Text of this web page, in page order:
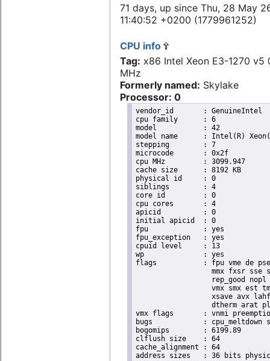
71 days, up since Thu, 28 May
11:40:52 +0200 (1779961252)
CPU info
Tag: x86 Intel Xeon E3-1270 v5
MHz
Formerly named: Skylake
Processor: 0
vendor_id	: GenuineIntel
cpu family	: 6
model		: 42
model name	: Intel(R) Xeon(R) CPU E31220 @ 3.10GHz
stepping	: 7
microcode	: 0x2f
cpu MHz		: 3099.947
cache size	: 8192 KB
physical id	: 0
siblings	: 4
core id		: 0
cpu cores	: 4
apicid		: 0
initial apicid	: 0
fpu		: yes
fpu_exception	: yes
cpuid level	: 13
wp		: yes
flags		: fpu vme de pse tsc msr pae mce cx8 apic sep mtrr pge mca cmov pat pse36 clflush dts acpi
mmx fxsr sse
rep_good
vmx smx est
xsave avx
dtherm arat
vmx flags	: vnmi preemption_timer invvpid ept_x_only flexpriority tsc_offset vtpr mtf vapic ept vpid unrestricted_guest
bugs		: cpu_meltdown spectre_v1 spectre_v2 spec_store_bypass l1tf mds swapgs itlb_multihit mmio_unknown
bogomips	: 6199.89
clflush size	: 64
cache_alignment	: 64
address sizes	: 36 bits physical, 48 bits virtual